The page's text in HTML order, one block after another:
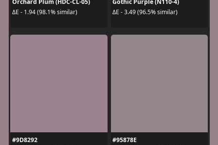
ΔE - 1.94 (98.1% similar)
ΔE - 3.49 (96.5% similar)
#9D8292
#95878E